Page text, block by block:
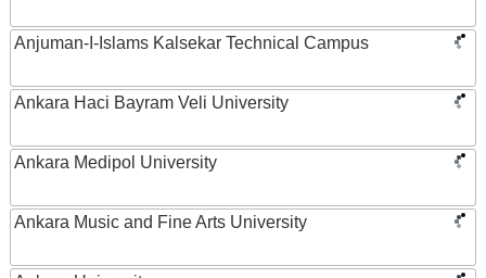
Anjuman-I-Islams Kalsekar Technical Campus
Ankara Haci Bayram Veli University
Ankara Medipol University
Ankara Music and Fine Arts University